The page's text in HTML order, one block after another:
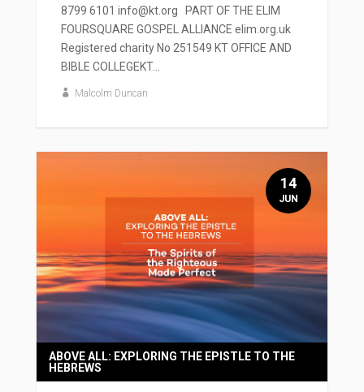
8799 6101 info@kt.org PART OF THE ELIM
FOURSQUARE GOSPEL ALLIANCE elim.org.uk
Registered charity No 251549 KT OFFICE AND
BIBLE COLLEGEKT...
Malcolm Duncan
ABOVE ALL: EXPLORING THE EPISTLE TO THE
HEBREWS
14
JUN